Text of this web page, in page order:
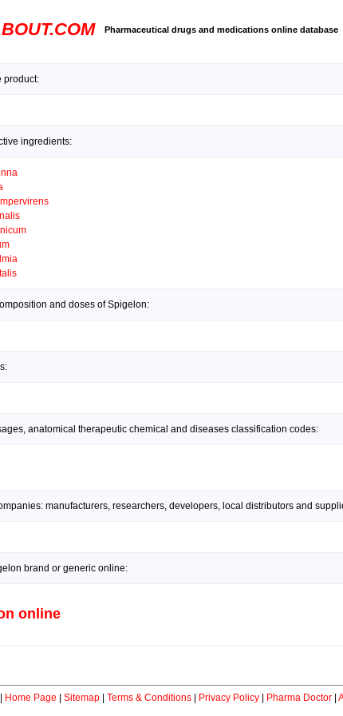
Pharmaceutical drugs and medications online database
product:
ingredients:
and doses of Spigelon:
anatomical therapeutic chemical and diseases classification codes:
manufacturers, researchers, developers, local distributors and
brand or generic online:
online
Home Page Sitemap Terms & Conditions Privacy Policy Pharma Doctor